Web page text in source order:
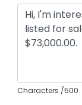
Characters /500